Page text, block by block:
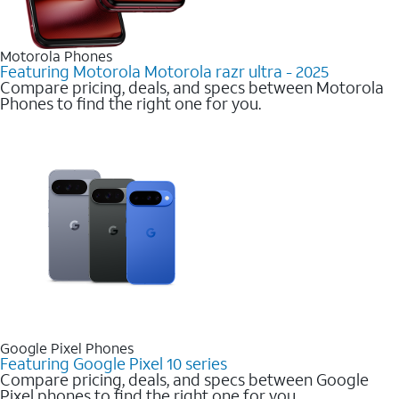
Motorola Phones
Featuring Motorola Motorola razr ultra - 2025
Compare pricing, deals, and specs between Motorola
Phones to find the right one for you.
Google Pixel Phones
Featuring Google Pixel 10 series
Compare pricing, deals, and specs between Google